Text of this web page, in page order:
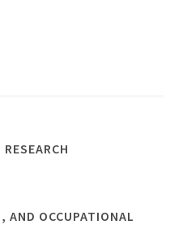
RESEARCH
AND OCCUPATIONAL